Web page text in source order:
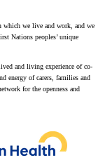
which we live and work, and we
Nations peoples’ unique
and living experience of co-
energy of carers, families and
for the openness and